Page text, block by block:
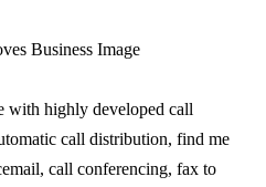
Business Image
with highly developed call
call distribution, find me
call conferencing, fax to